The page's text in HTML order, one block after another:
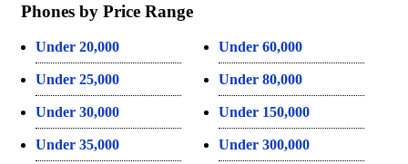
Phones by Price Range
Under 20,000
Under 25,000
Under 30,000
Under 35,000
Under 60,000
Under 80,000
Under 150,000
Under 300,000